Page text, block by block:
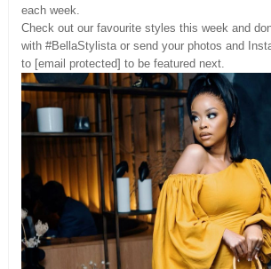
each week.
Check out our favourite styles this week and
with #BellaStylista or send your photos and
to [email protected] to be featured next.